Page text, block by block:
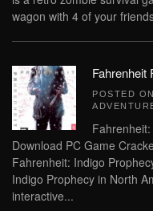
wagon with 4 of your
Fahrenheit
POSTED ON
Download PC Game
Fahrenheit: Indigo
Indigo Prophecy in North
interactive...